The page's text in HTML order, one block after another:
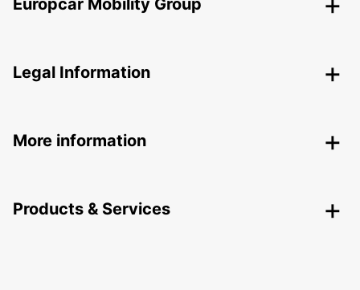
Legal Information
More information
Products & Services